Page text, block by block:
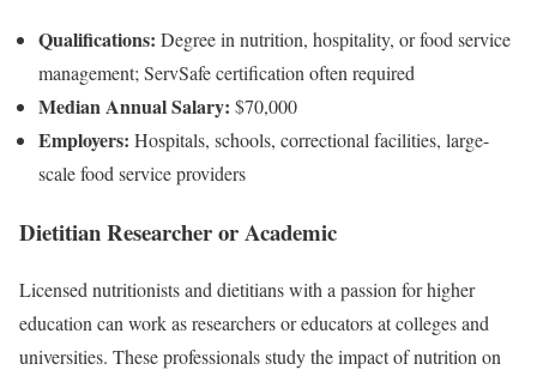
Qualifications: Degree in nutrition, hospitality, or food service
management; ServSafe certification often required
Median Annual Salary: $70,000
Employers: Hospitals, schools, correctional facilities, large-
scale food service providers
Dietitian Researcher or Academic
Licensed nutritionists and dietitians with a passion for higher
education can work as researchers or educators at colleges and
universities. These professionals study the impact of nutrition on